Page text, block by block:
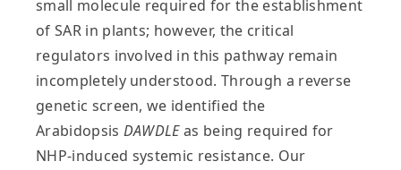
small molecule required for the establishment
of SAR in plants; however, the critical
regulators involved in this pathway remain
incompletely understood. Through a reverse
genetic screen, we identified the
Arabidopsis DAWDLEas being required for
NHP-induced systemic resistance. Our